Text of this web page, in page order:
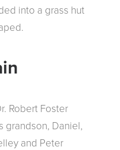
into a grass hut
Robert Foster
grandson, Daniel,
and Peter